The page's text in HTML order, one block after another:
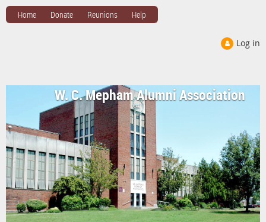
Home Donate Reunions Help
Log in
W. C. Mepham Alumni Association